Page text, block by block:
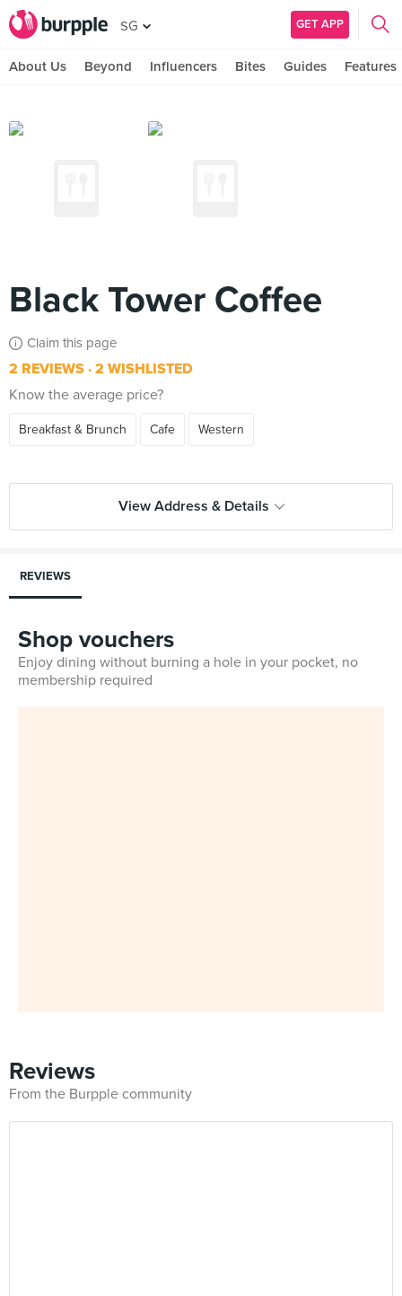
SG GET APP
About Us Beyond Influencers Bites Guides Features
Black Tower Coffee
Claim this page
2 REVIEWS 2 WISHLISTED
Know the average price?
Breakfast & Brunch Cafe Western
View Address & Details
REVIEWS
Shop vouchers
Enjoy dining without burning a hole in your pocket, no
membership required
Reviews
From the Burpple community